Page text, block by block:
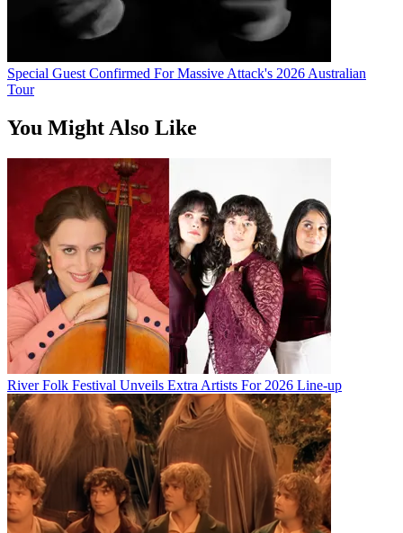
Special Guest Confirmed For Massive Attack's 2026 Australian
Tour
You Might Also Like
River Folk Festival Unveils Extra Artists For 2026 Line-up